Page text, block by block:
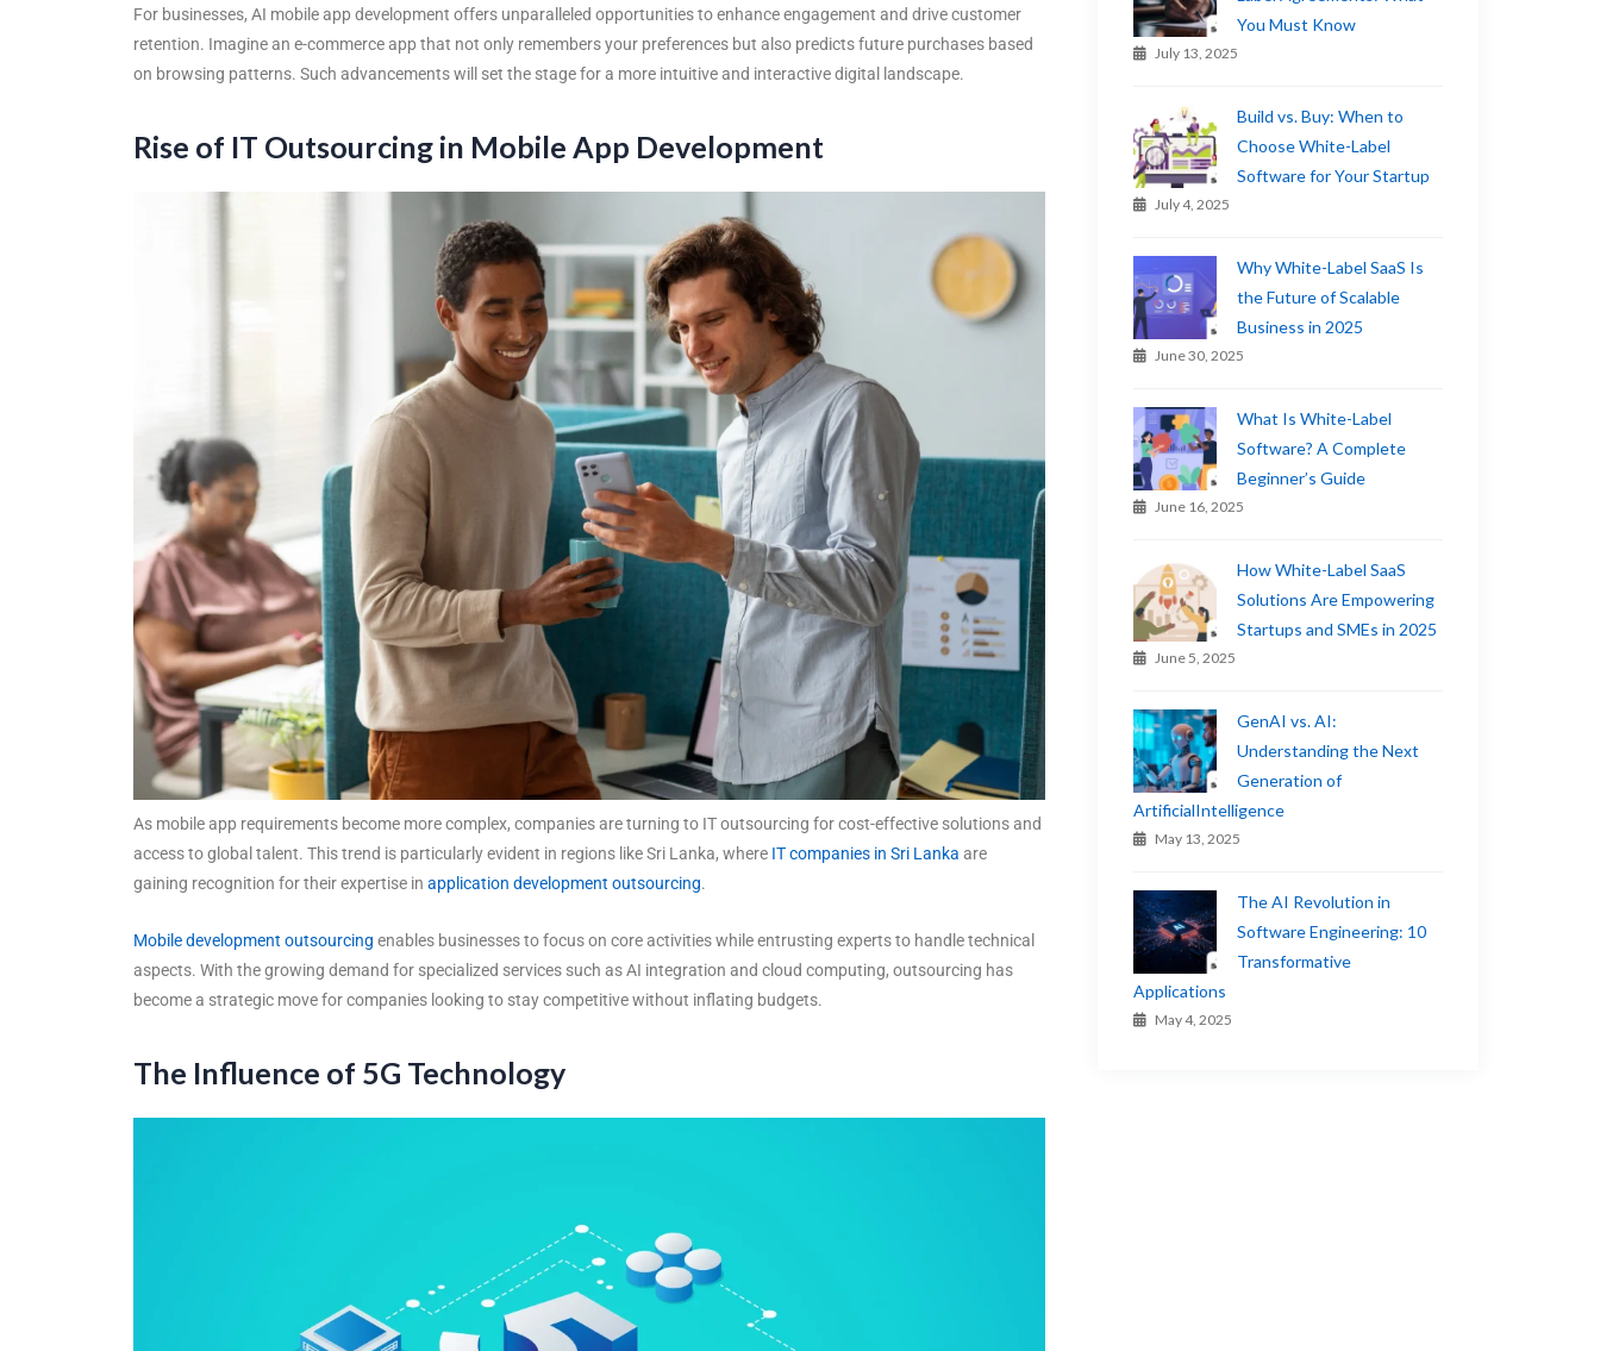
For businesses, AI mobile app development offers unparalleled opportunities to enhance engagement and drive customer
retention. Imagine an e-commerce app that not only remembers your preferences but also predicts future purchases based
on browsing patterns. Such advancements will set the stage for a more intuitive and interactive digital landscape.
Rise of IT Outsourcing in Mobile App Development
As mobile app requirements become more complex, companies are turning to IT outsourcing for cost-effective solutions and
access to global talent. This trend is particularly evident in regions like Sri Lanka, where IT companies in Sri Lanka are
gaining recognition for their expertise in application development outsourcing.
Mobile development outsourcing enables businesses to focus on core activities while entrusting experts to handle technical
aspects. With the growing demand for specialized services such as AI integration and cloud computing, outsourcing has
become a strategic move for companies looking to stay competitive without inflating budgets.
The Influence of 5G Technology
You Must Know
July 13, 2025
Build vs. Buy: When to
Choose White-Label
Software for Your Startup
July 4, 2025
Why White-Label SaaS Is
the Future of Scalable
Business in 2025
June 30, 2025
What Is White-Label
Software? A Complete
Beginner’s Guide
June 16, 2025
How White-Label SaaS
Solutions Are Empowering
Startups and SMEs in 2025
June 5, 2025
GenAI vs. AI:
Understanding the Next
Generation of
ArtificialIntelligence
May 13, 2025
The AI Revolution in
Software Engineering: 10
Transformative
Applications
May 4, 2025